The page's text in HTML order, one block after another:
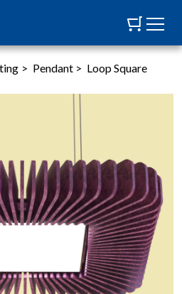
> Pendant > Loop Square